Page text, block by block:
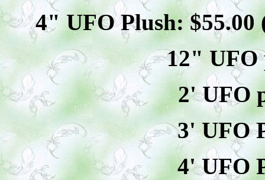
4" UFO Plush: $55.00
12" UFO
2' UFO
3' UFO
4' UFO